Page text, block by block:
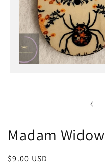
Madam Widow
Regular
$9.00 USD